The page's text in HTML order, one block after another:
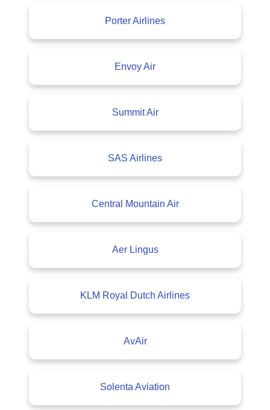
Porter Airlines
Envoy Air
Summit Air
SAS Airlines
Central Mountain Air
Aer Lingus
KLM Royal Dutch Airlines
AvAir
Solenta Aviation